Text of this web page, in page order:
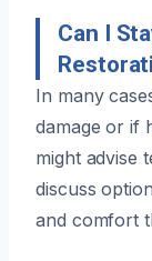
Can I
In many
damage or if
might advise
discuss
and comfort